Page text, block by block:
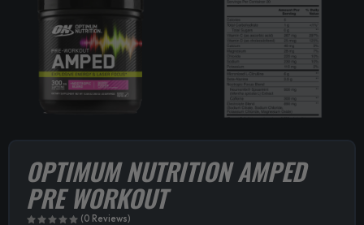
OPTIMUM NUTRITION AMPED
PRE WORKOUT
(0 Reviews)